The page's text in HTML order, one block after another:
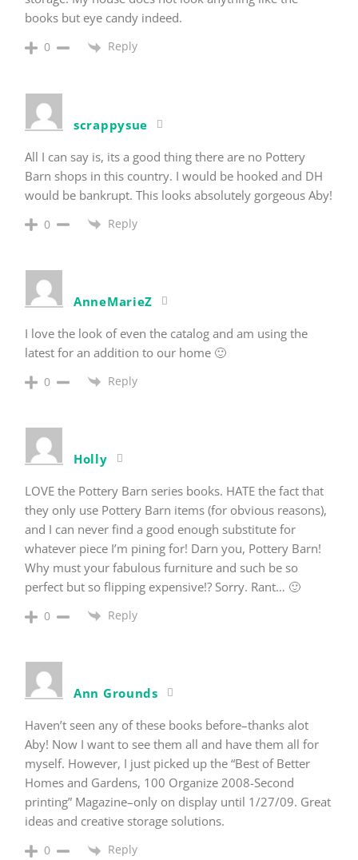
books but eye candy indeed.
0 Reply
scrappysue
All I can say is, its a good thing there are no Pottery
Barn shops in this country. I would be hooked and DH
would be bankrupt. This looks absolutely gorgeous Aby!
0 Reply
AnneMarieZ
I love the look of even the catalog and am using the
latest for an addition to our home 🙂
0 Reply
Holly
LOVE the Pottery Barn series books. HATE the fact that
they only use Pottery Barn items (for obvious reasons),
and I can never find a good enough substitute for
whatever piece I’m pining for! Darn you, Pottery Barn!
Why must your fabulous furniture and such be so
perfect but so flipping expensive!? Sorry. Rant… 🙂
0 Reply
Ann Grounds
Haven’t seen any of these books before–thanks alot
Aby! Now I want to see them all and have them all for
myself. However, I just picked up the “Best of Better
Homes and Gardens, 100 Organize 2008-Second
printing” Magazine–only on display until 1/27/09. Great
ideas and creative storage solutions.
0 Reply